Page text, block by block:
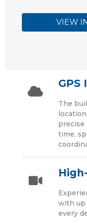
VIEW
GPS
The
precise
time,
with up
every